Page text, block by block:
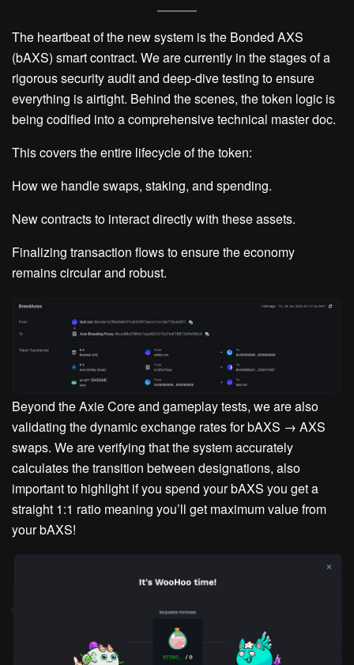
The heartbeat of the new system is the Bonded AXS
(bAXS) smart contract. We are currently in the stages of a
rigorous security audit and deep-dive testing to ensure
everything is airtight. Behind the scenes, the token logic is
being codified into a comprehensive technical master doc.
This covers the entire lifecycle of the token:
How we handle swaps, staking, and spending.
New contracts to interact directly with these assets.
Finalizing transaction flows to ensure the economy
remains circular and robust.
Beyond the Axie Core and gameplay tests, we are also
validating the dynamic exchange rates for bAXS → AXS
swaps. We are verifying that the system accurately
calculates the transition between designations, also
important to highlight if you spend your bAXS you get a
straight 1:1 ratio meaning you’ll get maximum value from
your bAXS!